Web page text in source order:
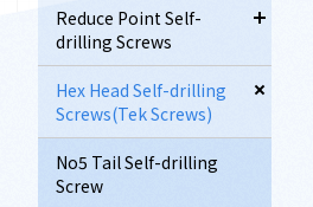
Reduce Point Self-
drilling Screws
Hex Head Self-drilling
Screws(Tek Screws)
No5 Tail Self-drilling
Screw